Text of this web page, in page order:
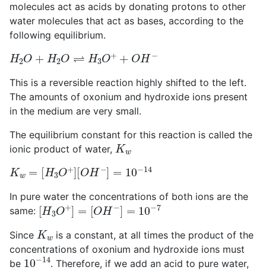
molecules act as acids by donating protons to other
water molecules that act as bases, according to the
following equilibrium.
H2O H2 O⇌ 3O + + H−
This is a reversible reaction highly shifted to the left.
The amounts of oxonium and hydroxide ions present
in the medium are very small.
The equilibrium constant for this reaction is called the
ionic product of water, Kw
Kw H3O+ ][OH− ] 10 − 14
In pure water the concentrations of both ions are the
same: [H3O +]= [OH−]=10−7
Since Kw is a constant, at all times the product of the
concentrations of oxonium and hydroxide ions must
be 10−14. Therefore, if we add an acid to pure water,